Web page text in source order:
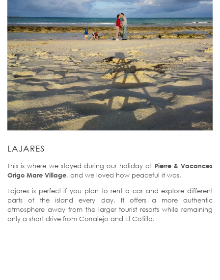
LAJARES
This is where we stayed during our holiday at Pierre & Vacances
Origo Mare Village, and we loved how peaceful it was.
Lajares is perfect if you plan to rent a car and explore different
parts of the island every day. It offers a more authentic
atmosphere away from the larger tourist resorts while remaining
only a short drive from Corralejo and El Cotillo.